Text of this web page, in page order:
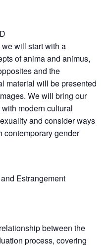
will start with a
of anima and animus,
and the
material will be presented
We will bring our
modern cultural
and consider ways
contemporary gender
Estrangement
between the
process, covering